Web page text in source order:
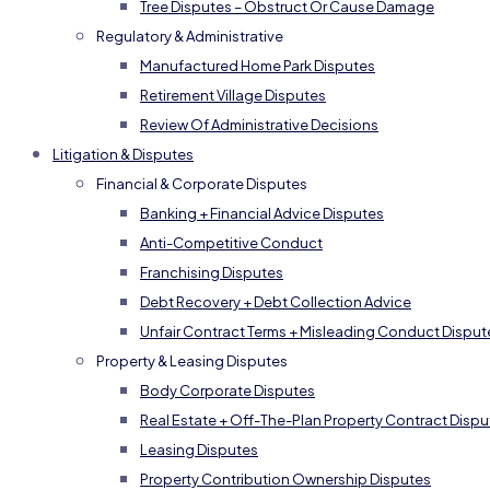
Tree Disputes – Obstruct Or Cause Damage
Regulatory & Administrative
Manufactured Home Park Disputes
Retirement Village Disputes
Review Of Administrative Decisions
Litigation & Disputes
Financial & Corporate Disputes
Banking + Financial Advice Disputes
Anti-Competitive Conduct
Franchising Disputes
Debt Recovery + Debt Collection Advice
Unfair Contract Terms + Misleading Conduct
Property & Leasing Disputes
Body Corporate Disputes
Real Estate + Off-The-Plan Property Contract
Leasing Disputes
Property Contribution Ownership Disputes